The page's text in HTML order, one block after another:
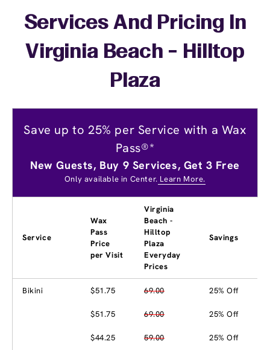
Services And Pricing In
Virginia Beach - Hilltop
Plaza
Save up to 25% per Service with a Wax
Pass®*
New Guests, Buy 9 Services, Get 3 Free
Only available in Center. Learn More.
Service
Wax
Pass
Price
per Visit
Virginia
Beach -
Hilltop
Plaza
Everyday
Prices
Savings
Bikini $51.75 69.00 25% Off
$51.75 69.00 25% Off
$44.25 59.00 25% Off